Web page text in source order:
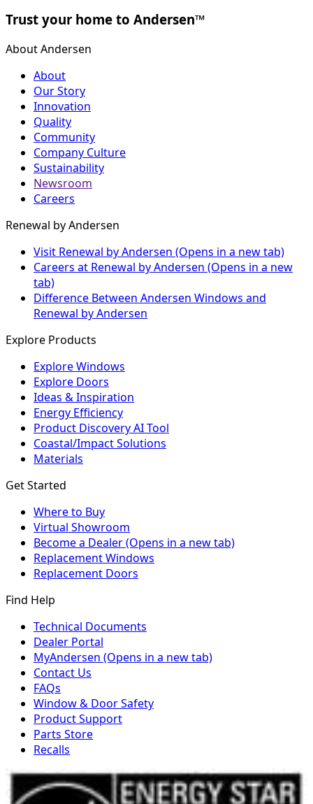
Trust your home to Andersen™
About Andersen
About
Our Story
Innovation
Quality
Community
Company Culture
Sustainability
Newsroom
Careers
Renewal by Andersen
Visit Renewal by Andersen (Opens in a new tab)
Careers at Renewal by Andersen (Opens in a new
tab)
Difference Between Andersen Windows and
Renewal by Andersen
Explore Products
Explore Windows
Explore Doors
Ideas & Inspiration
Energy Efficiency
Product Discovery AI Tool
Coastal/Impact Solutions
Materials
Get Started
Where to Buy
Virtual Showroom
Become a Dealer(Opens in a new tab)
Replacement Windows
Replacement Doors
Find Help
Technical Documents
Dealer Portal
MyAndersen (Opens in a new tab)
Contact Us
FAQs
Window & Door Safety
Product Support
Parts Store
Recalls